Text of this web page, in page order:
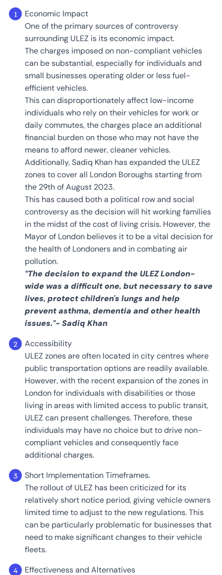
Economic Impact
One of the primary sources of controversy
surrounding ULEZ is its economic impact.
The charges imposed on non-compliant vehicles
can be substantial, especially for individuals and
small businesses operating older or less fuel-
efficient vehicles.
This can disproportionately affect low-income
individuals who rely on their vehicles for work or
daily commutes, the charges place an additional
financial burden on those who may not have the
means to afford newer, cleaner vehicles.
Additionally, Sadiq Khan has expanded the ULEZ
zones to cover all London Boroughs starting from
the 29th of August 2023.
This has caused both a political row and social
controversy as the decision will hit working families
in the midst of the cost of living crisis. However, the
Mayor of London believes it to be a vital decision for
the health of Londoners and in combating air
pollution.
“The decision to expand the ULEZ London-
wide was a difficult one, but necessary to save
lives, protect children's lungs and help
prevent asthma, dementia and other health
issues.”- Sadiq Khan
Accessibility
ULEZ zones are often located in city centres where
public transportation options are readily available.
However, with the recent expansion of the zones in
London for individuals with disabilities or those
living in areas with limited access to public transit,
ULEZ can present challenges. Therefore, these
individuals may have no choice but to drive non-
compliant vehicles and consequently face
additional charges.
Short Implementation Timeframes.
The rollout of ULEZ has been criticized for its
relatively short notice period, giving vehicle owners
limited time to adjust to the new regulations. This
can be particularly problematic for businesses that
need to make significant changes to their vehicle
fleets.
Effectiveness and Alternatives